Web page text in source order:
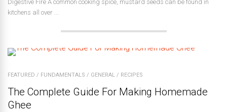
Digestive Fire A common cooking spice, mustard seeds can be found in
kitchens all over ...
FEATURED / FUNDAMENTALS / GENERAL / RECIPES
The Complete Guide For Making Homemade
Ghee